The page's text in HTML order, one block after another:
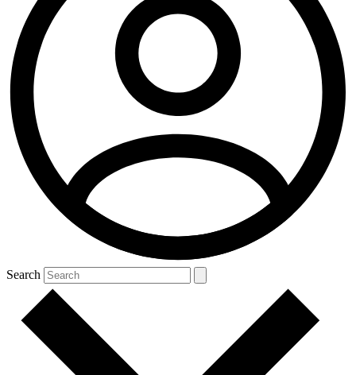
Search